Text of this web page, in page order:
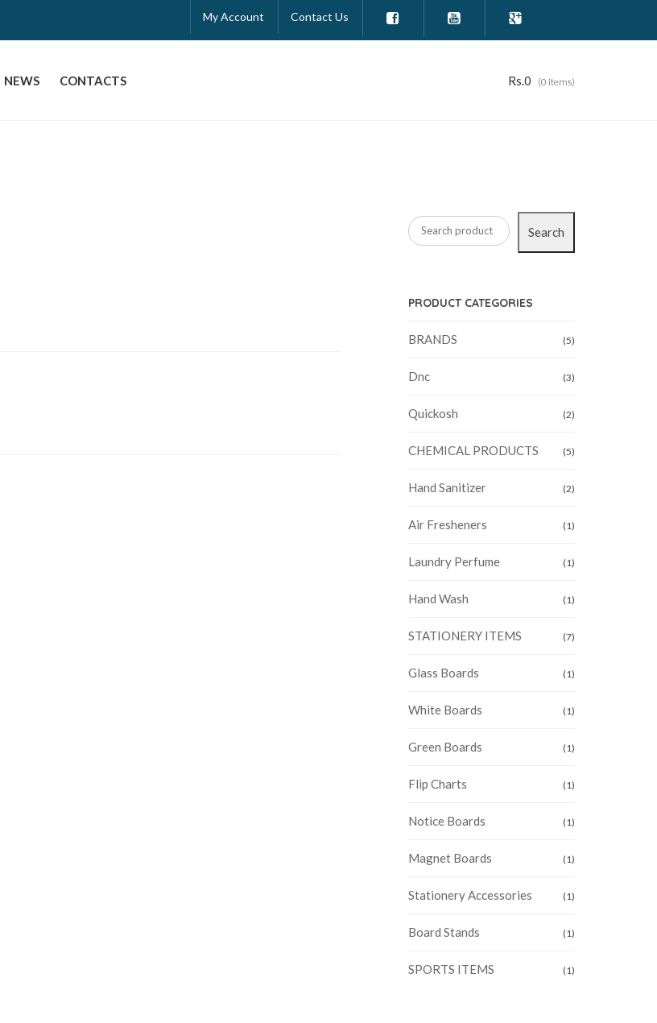
My Account Contact Us   
Rs.0 (0 items)
NEWS CONTACTS
Search
PRODUCT CATEGORIES
BRANDS (5)
Dnc (3)
Quickosh (2)
CHEMICAL PRODUCTS (5)
Hand Sanitizer (2)
Air Fresheners (1)
Laundry Perfume (1)
Hand Wash (1)
STATIONERY ITEMS (7)
Glass Boards (1)
White Boards (1)
Green Boards (1)
Flip Charts (1)
Notice Boards (1)
Magnet Boards (1)
Stationery Accessories (1)
Board Stands (1)
SPORTS ITEMS (1)